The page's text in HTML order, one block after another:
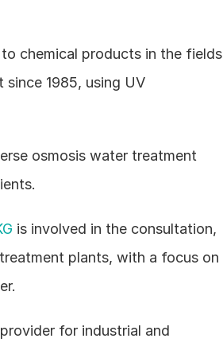
chemical products in the fields
1985, using UV
osmosis water treatment
is involved in the consultation,
plants, with a focus on
for industrial and